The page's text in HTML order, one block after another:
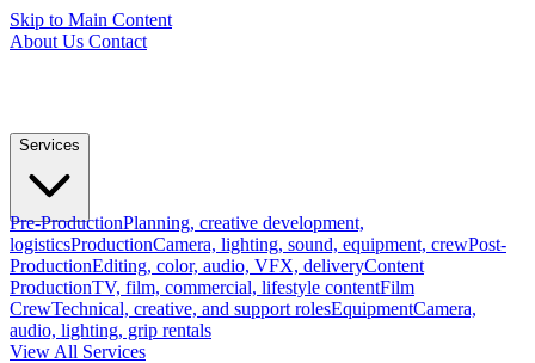
Skip to Main Content
About Us Contact
Services
Pre-ProductionPlanning, creative development,
logisticsProductionCamera, lighting, sound, equipment, crewPost-
ProductionEditing, color, audio, VFX, deliveryContent
ProductionTV, film, commercial, lifestyle contentFilm
CrewTechnical, creative, and support rolesEquipmentCamera,
audio, lighting, grip rentals
View All Services